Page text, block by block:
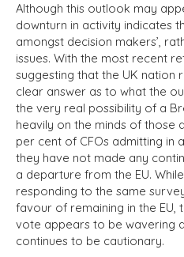
Although this outlook may
downturn in activity indicates
amongst decision makers’,
issues. With the most recent
suggesting that the UK nation
clear answer as to what the
the very real possibility of a
heavily on the minds of those
per cent of CFOs admitting in
they have not made any
a departure from the EU.
responding to the same
favour of remaining in the EU,
vote appears to be wavering
continues to be cautionary.